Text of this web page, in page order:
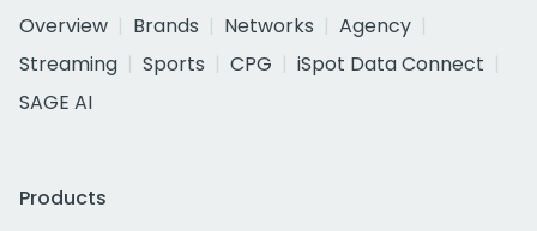
Overview
Brands Networks
Agency
Streaming
Sports CPG
iSpot Data Connect
SAGE AI
Products